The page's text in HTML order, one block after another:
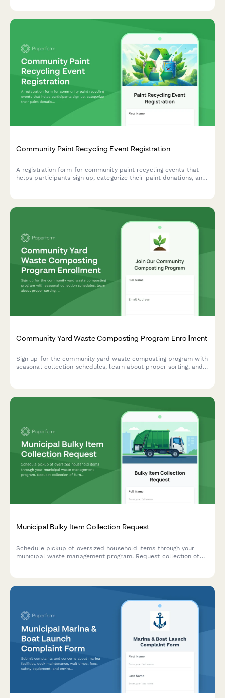
Community Paint Recycling Event Registration
A registration form for community paint recycling events that
helps participants sign up, categorize their paint donations, and
Community Yard Waste Composting Program Enrollment
Sign up for the community yard waste composting program with
seasonal collection schedules, learn about proper sorting, and
Municipal Bulky Item Collection Request
Schedule pickup of oversized household items through your
municipal waste management program. Request collection of